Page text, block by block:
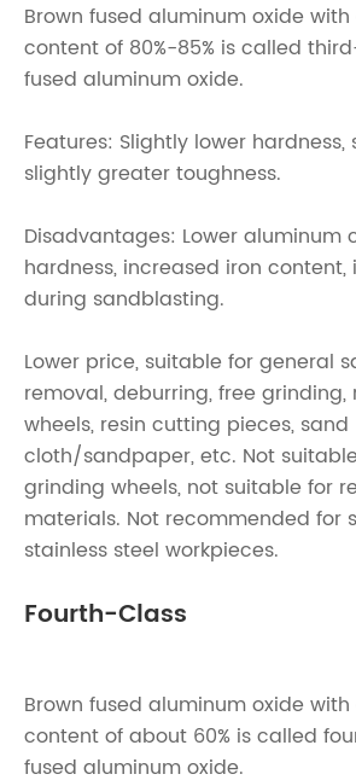
Brown fused aluminum oxide
content of 80%-85% is called
fused aluminum oxide.
Features: Slightly lower hardness,
slightly greater toughness.
Disadvantages: Lower aluminum
hardness, increased iron
during sandblasting.
Lower price, suitable for general
removal, deburring, free grinding,
wheels, resin cutting pieces, sand
cloth/sandpaper, etc. Not
grinding wheels, not suitable for
materials. Not recommended for
stainless steel workpieces.
Fourth-Class
Brown fused aluminum oxide
content of about 60% is called
fused aluminum oxide.